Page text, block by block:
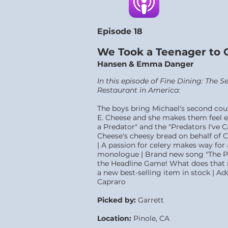
Episode 18
We Took a Teenager to
Hansen & Emma Danger
In this episode of Fine Dining: The
Restaurant in America:
The boys bring Michael's second
E. Cheese and she makes them
a Predator" and the "Predators I've
Cheese's cheesy bread on behalf of
| A passion for celery makes way
monologue | Brand new song "The
the Headline Game! What does
a new best-selling item in stock |
Capraro
Picked by: Garrett
Location: Pinole, CA